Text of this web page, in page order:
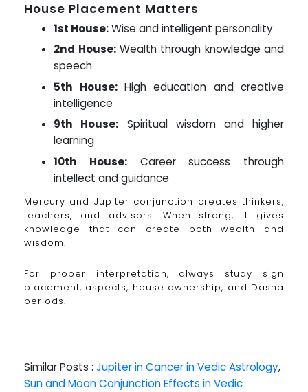
House Placement Matters
1st House:Wise and intelligent personality
2nd House:Wealth through knowledge and
speech
5th House:High education and creative
intelligence
9th House: Spiritual wisdom and higher
learning
10th House:Career success through
intellect and guidance
Mercury and Jupiter conjunction creates thinkers,
teachers, and advisors. When strong, it gives
knowledge that can create both wealth and
wisdom.
For proper interpretation, always study sign
placement, aspects, house ownership, and Dasha
periods.
Similar Posts : Jupiter in Cancer in Vedic Astrology,
Sun and Moon Conjunction Effects in Vedic